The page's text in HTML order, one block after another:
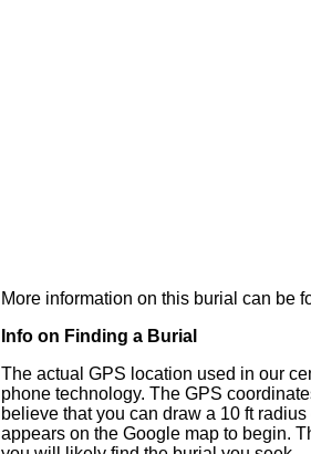
More information on this burial can be
Info on Finding a Burial
The actual GPS location used in our
phone technology. The GPS
believe that you can draw a 10 ft
appears on the Google map to begin.